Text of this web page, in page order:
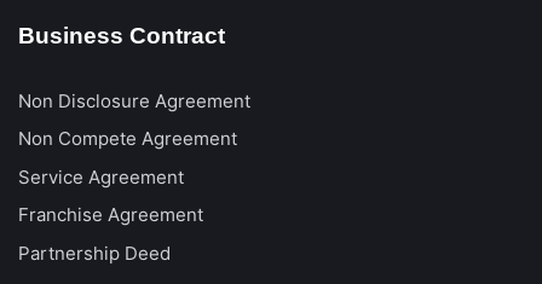
Business Contract
Non Disclosure Agreement
Non Compete Agreement
Service Agreement
Franchise Agreement
Partnership Deed